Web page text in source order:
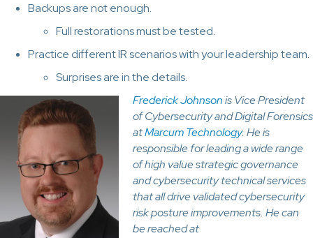
Backups are not enough.
Full restorations must be tested.
Practice different IR scenarios with your leadership team.
Surprises are in the details.
Frederick Johnsonis Vice President
of Cybersecurity and Digital Forensics
atMarcum Technology. He is
responsible for leading a wide range
of high value strategic governance
and cybersecurity technical services
that all drive validated cybersecurity
risk posture improvements. He can
be reached at